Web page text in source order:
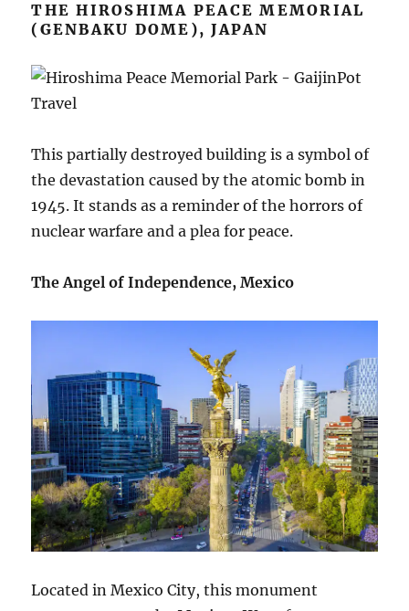
THE HIROSHIMA PEACE MEMORIAL
(GENBAKU DOME), JAPAN
This partially destroyed building is a symbol of
the devastation caused by the atomic bomb in
1945. It stands as a reminder of the horrors of
nuclear warfare and a plea for peace.
The Angel of Independence, Mexico
Located in Mexico City, this monument